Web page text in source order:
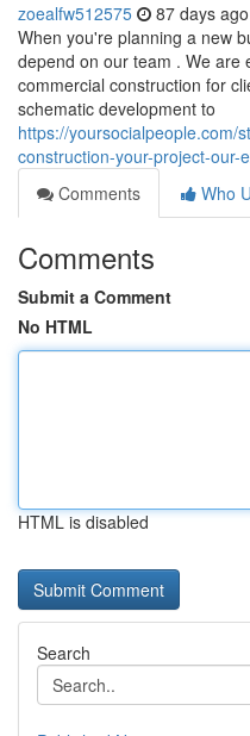
zoealfw512575 87 days ago
When you're planning a new
depend on our team . We are
commercial construction for
schematic development to
https://yoursocialpeople.com/
construction-your-project-our-
Comments
Who
Comments
Submit a Comment
No HTML
HTML is disabled
Search